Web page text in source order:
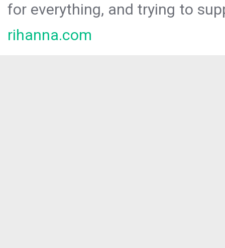
for everything, and trying to
rihanna.com